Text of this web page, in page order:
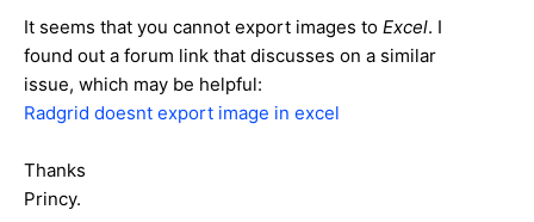
It seems that you cannot export images to Excel. I
found out a forum link that discusses on a similar
issue, which may be helpful:
Radgrid doesnt export image in excel
Thanks
Princy.